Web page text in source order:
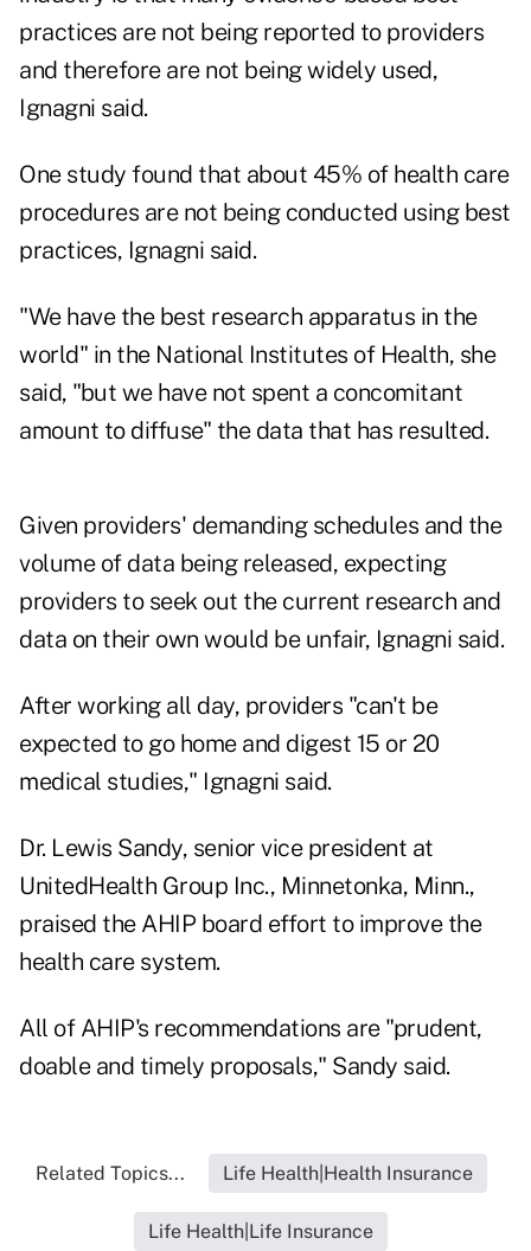
practices are not being reported to providers
and therefore are not being widely used,
Ignagni said.
One study found that about 45% of health care
procedures are not being conducted using best
practices, Ignagni said.
"We have the best research apparatus in the
world" in the National Institutes of Health, she
said, "but we have not spent a concomitant
amount to diffuse" the data that has resulted.
Given providers' demanding schedules and the
volume of data being released, expecting
providers to seek out the current research and
data on their own would be unfair, Ignagni said.
After working all day, providers "can't be
expected to go home and digest 15 or 20
medical studies," Ignagni said.
Dr. Lewis Sandy, senior vice president at
UnitedHealth Group Inc., Minnetonka, Minn.,
praised the AHIP board effort to improve the
health care system.
All of AHIP's recommendations are "prudent,
doable and timely proposals," Sandy said.
Related Topics... Life Health|Health Insurance
Life Health|Life Insurance